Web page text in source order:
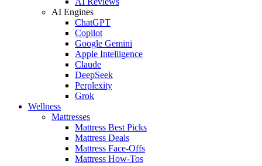
AI Engines
ChatGPT
Copilot
Google Gemini
Apple Intelligence
Claude
DeepSeek
Perplexity
Grok
Wellness
Mattresses
Mattress Best Picks
Mattress Deals
Mattress Face-Offs
Mattress How-Tos